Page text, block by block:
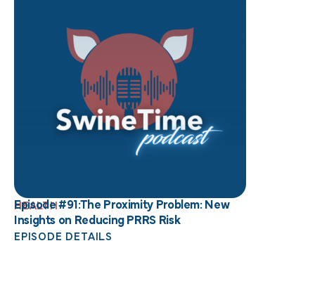
HEALTH
Episode #91:The Proximity Problem: New
Insights on Reducing PRRS Risk
EPISODE DETAILS